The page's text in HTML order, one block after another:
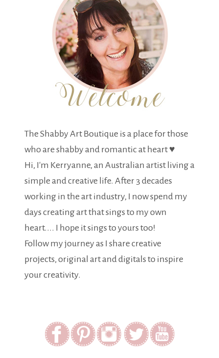
The Shabby Art Boutique is a place for those
who are shabby and romantic at heart ♥
Hi, I'm Kerryanne, an Australian artist living a
simple and creative life. After 3 decades
working in the art industry, I now spend my
days creating art that sings to my own
heart.... I hope it sings to yours too!
Follow my journey as I share creative
projects, original art and digitals to inspire
your creativity.